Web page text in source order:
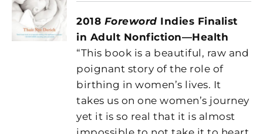
2018 Foreword Indies Finalist
in Adult Nonfiction—Health
“This book is a beautiful, raw and
poignant story of the role of
birthing in women’s lives. It
takes us on one women’s journey
yet it is so real that it is almost